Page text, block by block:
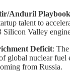
Anduril Playbook
talent to
Silicon Valley
Deficit:
global nuclear
from Russia.